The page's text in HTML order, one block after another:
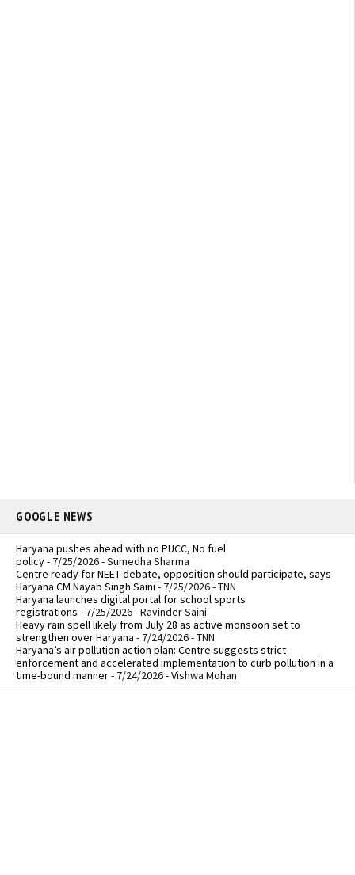
GOOGLE NEWS
Haryana pushes ahead with no PUCC, No fuel
policy- 7/25/2026- Sumedha Sharma
Centre ready for NEET debate, opposition should participate, says
Haryana CM Nayab Singh Saini - 7/25/2026- TNN
Haryana launches digital portal for school sports
registrations - 7/25/2026- Ravinder Saini
Heavy rain spell likely from July 28 as active monsoon set to
strengthen over Haryana - 7/24/2026- TNN
Haryana’s air pollution action plan: Centre suggests strict
enforcement and accelerated implementation to curb pollution in a
time-bound manner- 7/24/2026- Vishwa Mohan